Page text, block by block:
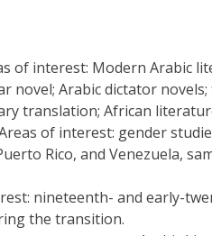
of interest: Modern Arabic
novel; Arabic dictator
translation; African
of interest: gender
Rico, and Venezuela,
nineteenth- and early-
the transition.